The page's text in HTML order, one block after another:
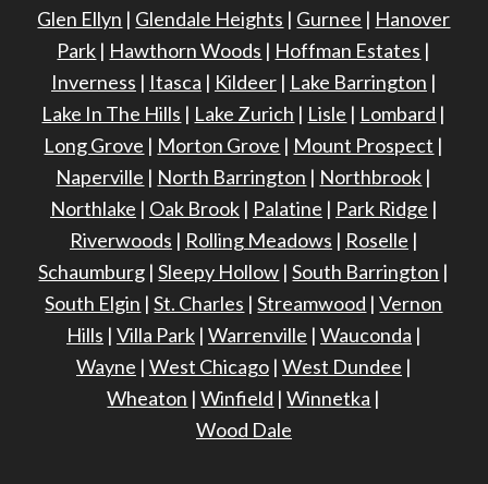
Glen Ellyn | Glendale Heights | Gurnee | Hanover
Park | Hawthorn Woods | Hoffman Estates |
Inverness | Itasca | Kildeer| Lake Barrington |
Lake In The Hills | Lake Zurich | Lisle | Lombard |
Long Grove | Morton Grove | Mount Prospect |
Naperville | North Barrington | Northbrook |
Northlake | Oak Brook| Palatine | Park Ridge |
Riverwoods | Rolling Meadows | Roselle |
Schaumburg |Sleepy Hollow |South Barrington |
South Elgin |St. Charles |Streamwood |Vernon
Hills | Villa Park| Warrenville | Wauconda |
Wayne | West Chicago| West Dundee |
Wheaton |Winfield |Winnetka |
Wood Dale